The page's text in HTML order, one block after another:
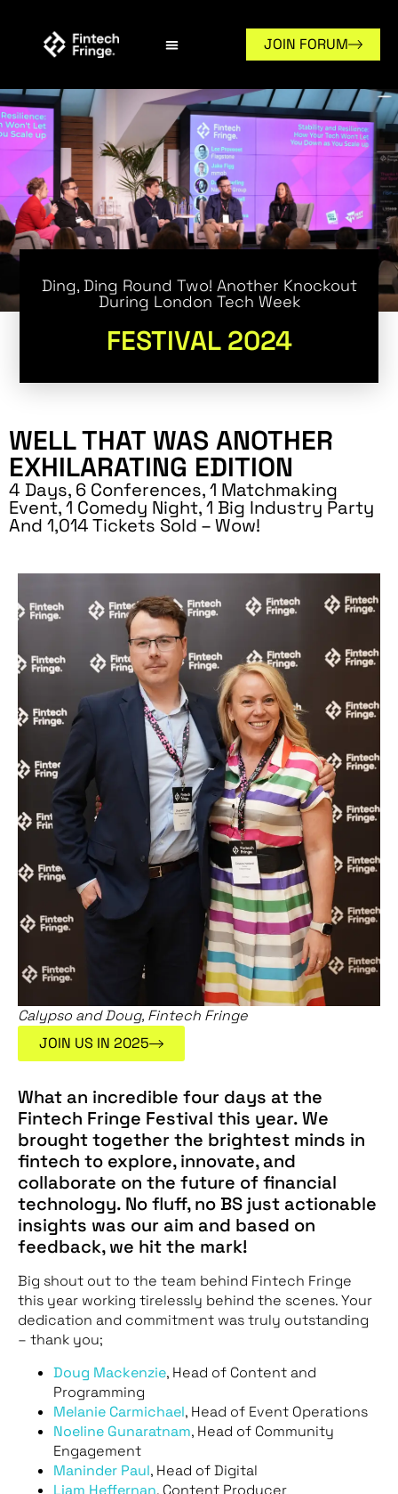
JOIN FORUM
Ding, Ding Round Two! Another Knockout
During London Tech Week
FESTIVAL 2024
WELL THAT WAS ANOTHER
EXHILARATING EDITION
4 Days, 6 Conferences, 1 Matchmaking
Event, 1 Comedy Night, 1 Big Industry Party
And 1,014 Tickets Sold – Wow!
Calypso and Doug, Fintech Fringe
JOIN US IN 2025
What an incredible four days at the
Fintech Fringe Festival this year. We
brought together the brightest minds in
fintech to explore, innovate, and
collaborate on the future of financial
technology. No fluff, no BS just actionable
insights was our aim and based on
feedback, we hit the mark!
Big shout out to the team behind Fintech Fringe
this year working tirelessly behind the scenes. Your
dedication and commitment was truly outstanding
– thank you;
Doug Mackenzie, Head of Content and
Programming
Melanie Carmichael, Head of Event Operations
Noeline Gunaratnam, Head of Community
Engagement
Maninder Paul, Head of Digital
Liam Heffernan, Content Producer